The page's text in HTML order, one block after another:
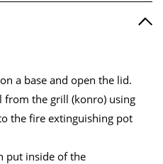
a base and open the lid.
from the grill (konro) using
the fire extinguishing pot
put inside of the